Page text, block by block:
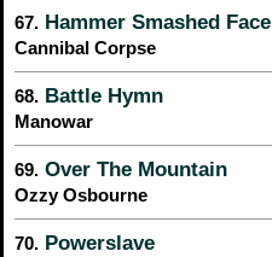
67. Hammer Smashed Face
Cannibal Corpse
68. Battle Hymn
Manowar
69. Over The Mountain
Ozzy Osbourne
70. Powerslave